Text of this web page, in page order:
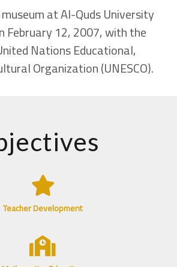
at Al-Quds University
February 12, 2007, with the
Nations Educational,
Organization (UNESCO).
Teacher Development